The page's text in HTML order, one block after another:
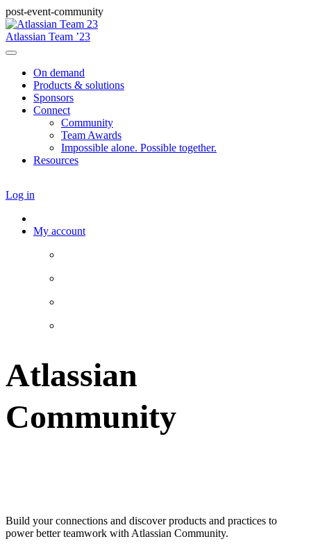
post-event-community
Atlassian Team ’23
On demand
Products & solutions
Sponsors
Connect
Community
Team Awards
Impossible alone. Possible together.
Resources
Log in
My account
Atlassian
Community
Build your connections and discover products and practices to
power better teamwork with Atlassian Community.